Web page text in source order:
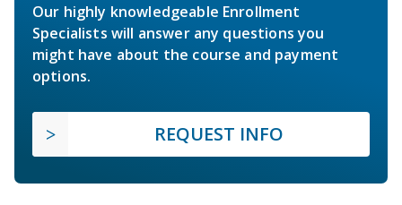
Our highly knowledgeable Enrollment
Specialists will answer any questions you
might have about the course and payment
options.
REQUEST INFO